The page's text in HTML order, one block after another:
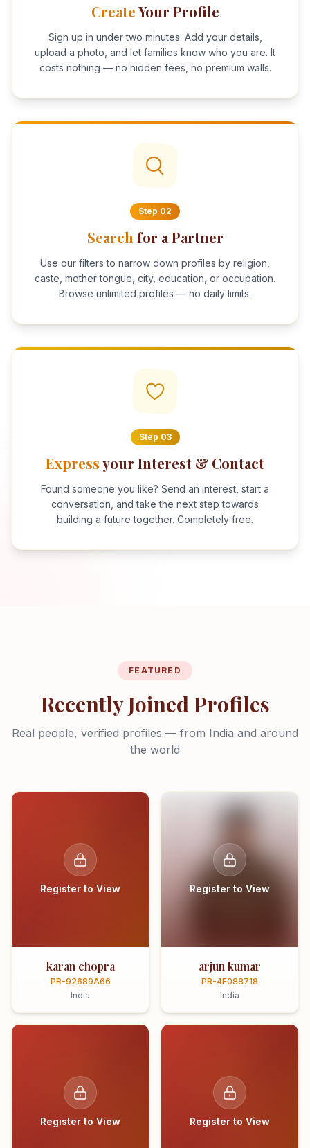
CreateYour Profile
Sign up in under two minutes. Add your details,
upload a photo, and let families know who you are. It
costs nothing — no hidden fees, no premium walls.
Step 02
Search for a Partner
Use our filters to narrow down profiles by religion,
caste, mother tongue, city, education, or occupation.
Browse unlimited profiles — no daily limits.
Step 03
Expressyour Interest & Contact
Found someone you like? Send an interest, start a
conversation, and take the next step towards
building a future together. Completely free.
FEATURED
Recently Joined Profiles
Real people, verified profiles — from India and around
the world
Register to View
karan chopra
PR-92689A66
India
Register to View
arjun kumar
PR-4F088718
India
Register to View Register to View